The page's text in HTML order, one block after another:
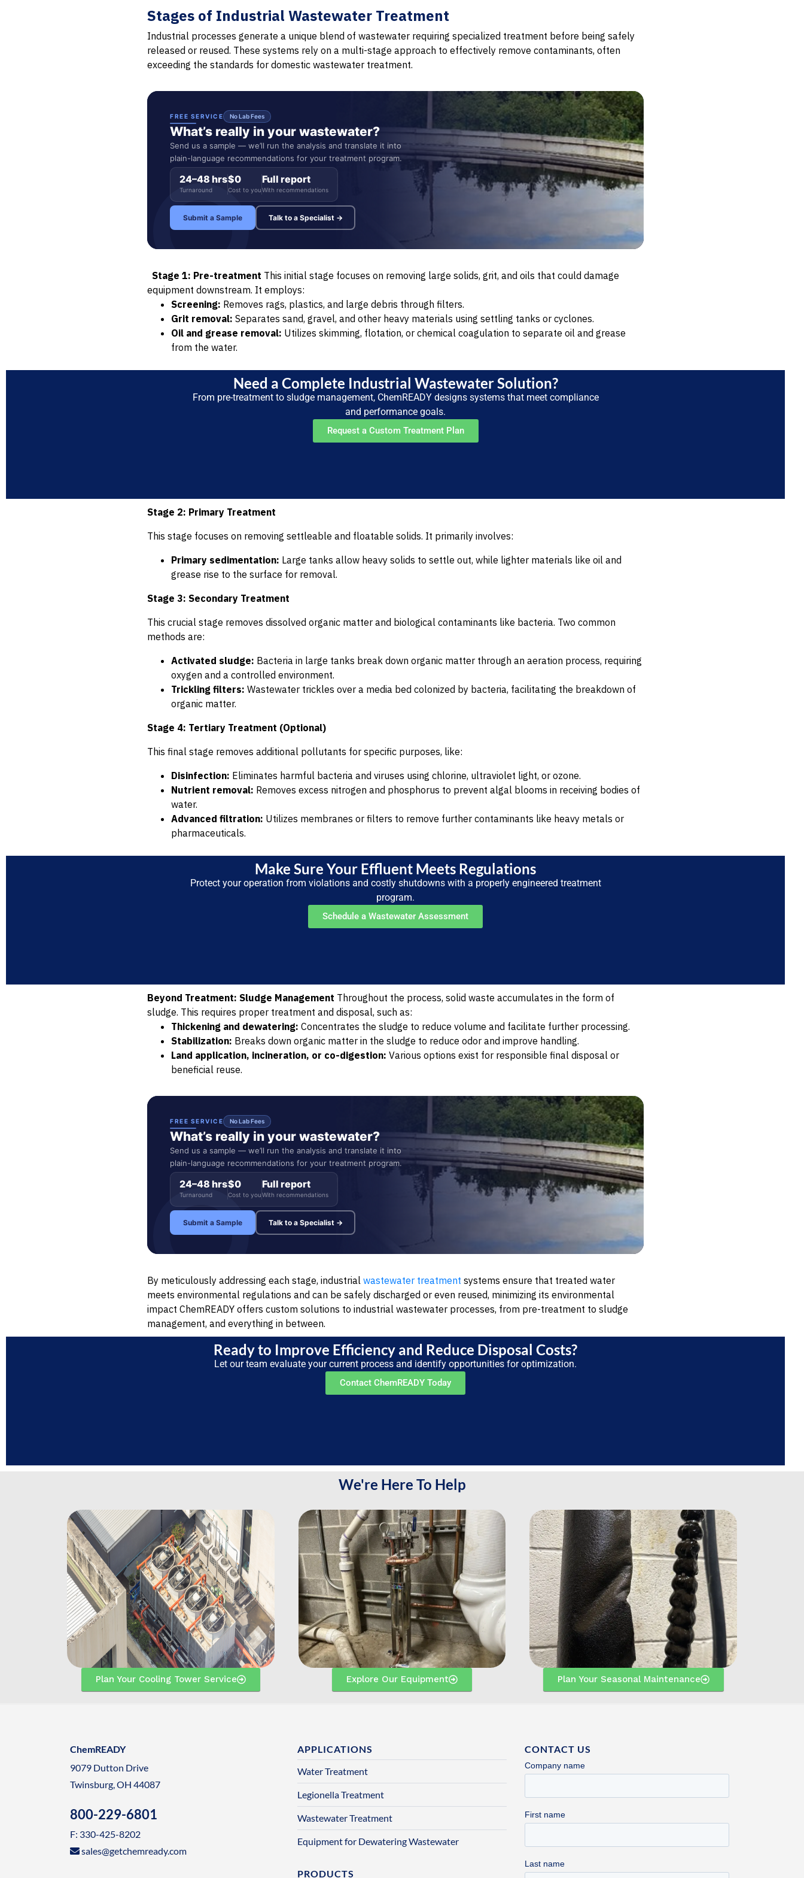
Stages of Industrial Wastewater Treatment
Industrial processes generate a unique blend of wastewater requiring specialized treatment before being safely
released or reused. These systems rely on a multi-stage approach to effectively remove contaminants, often
exceeding the standards for domestic wastewater treatment.
FREE SERVICE No Lab Fees
What’s really in your wastewater?
Send us a sample — we’ll run the analysis and translate it into
plain-language recommendations for your treatment program.
24–48 hrs
Turnaround
$0
Cost to you
Full report
With recommendations
Submit a Sample Talk to a Specialist →
Stage 1: Pre-treatment This initial stage focuses on removing large solids, grit, and oils that could damage
equipment downstream. It employs:
Screening: Removes rags, plastics, and large debris through filters.
Grit removal: Separates sand, gravel, and other heavy materials using settling tanks or cyclones.
Oil and grease removal: Utilizes skimming, flotation, or chemical coagulation to separate oil and grease
from the water.
Need a Complete Industrial Wastewater Solution?
From pre-treatment to sludge management, ChemREADY designs systems that meet compliance
and performance goals.
Request a Custom Treatment Plan
Stage 2: Primary Treatment
This stage focuses on removing settleable and floatable solids. It primarily involves:
Primary sedimentation: Large tanks allow heavy solids to settle out, while lighter materials like oil and
grease rise to the surface for removal.
Stage 3: Secondary Treatment
This crucial stage removes dissolved organic matter and biological contaminants like bacteria. Two common
methods are:
Activated sludge: Bacteria in large tanks break down organic matter through an aeration process, requiring
oxygen and a controlled environment.
Trickling filters: Wastewater trickles over a media bed colonized by bacteria, facilitating the breakdown of
organic matter.
Stage 4: Tertiary Treatment (Optional)
This final stage removes additional pollutants for specific purposes, like:
Disinfection: Eliminates harmful bacteria and viruses using chlorine, ultraviolet light, or ozone.
Nutrient removal: Removes excess nitrogen and phosphorus to prevent algal blooms in receiving bodies of
water.
Advanced filtration: Utilizes membranes or filters to remove further contaminants like heavy metals or
pharmaceuticals.
Make Sure Your Effluent Meets Regulations
Protect your operation from violations and costly shutdowns with a properly engineered treatment
program.
Schedule a Wastewater Assessment
Beyond Treatment: Sludge Management Throughout the process, solid waste accumulates in the form of
sludge. This requires proper treatment and disposal, such as:
Thickening and dewatering: Concentrates the sludge to reduce volume and facilitate further processing.
Stabilization: Breaks down organic matter in the sludge to reduce odor and improve handling.
Land application, incineration, or co-digestion: Various options exist for responsible final disposal or
beneficial reuse.
FREE SERVICE No Lab Fees
What’s really in your wastewater?
Send us a sample — we’ll run the analysis and translate it into
plain-language recommendations for your treatment program.
24–48 hrs
Turnaround
$0
Cost to you
Full report
With recommendations
Submit a Sample Talk to a Specialist →
By meticulously addressing each stage, industrialwastewater treatment systems ensure that treated water
meets environmental regulations and can be safely discharged or even reused, minimizing its environmental
impact ChemREADY offers custom solutions to industrial wastewater processes, from pre-treatment to sludge
management, and everything in between.
Ready to Improve Efficiency and Reduce Disposal Costs?
Let our team evaluate your current process and identify opportunities for optimization.
Contact ChemREADY Today
We're Here To Help
Plan Your Cooling Tower Service Explore Our Equipment Plan Your Seasonal Maintenance
ChemREADY
9079 Dutton Drive
Twinsburg, OH 44087
800-229-6801
F: 330-425-8202
sales@getchemready.com
APPLICATIONS
Water Treatment
Legionella Treatment
Wastewater Treatment
Equipment for Dewatering Wastewater
PRODUCTS
CONTACT US